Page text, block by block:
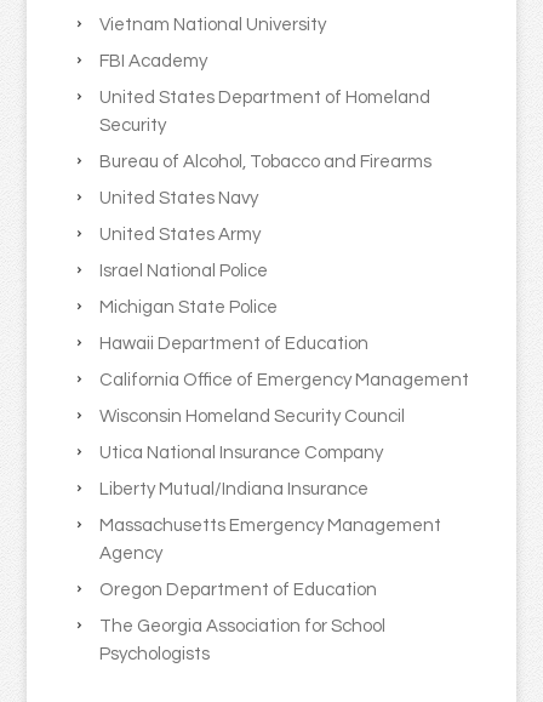
Vietnam National University
FBI Academy
United States Department of Homeland
Security
Bureau of Alcohol, Tobacco and Firearms
United States Navy
United States Army
Israel National Police
Michigan State Police
Hawaii Department of Education
California Office of Emergency Management
Wisconsin Homeland Security Council
Utica National Insurance Company
Liberty Mutual/Indiana Insurance
Massachusetts Emergency Management
Agency
Oregon Department of Education
The Georgia Association for School
Psychologists